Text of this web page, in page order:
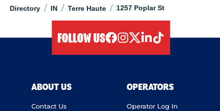
Directory / IN / Terre Haute / 1257 Poplar St
FOLLOW US
ABOUT US
Contact Us
OPERATORS
Operator Log In